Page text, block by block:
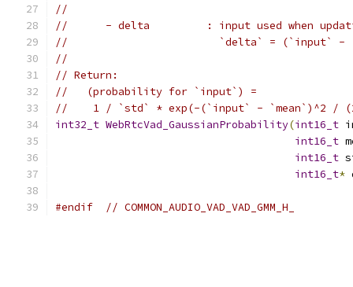
//
//      - delta         : input used when
//                        `delta` = (`input` -
//
// Return:
//   (probability for `input`) =
//    1 / `std` * exp(-(`input` - `mean`)^2 /
int32_t WebRtcVad_GaussianProbability(int16_t
int16_t
int16_t
int16_t*
#endif // COMMON_AUDIO_VAD_VAD_GMM_H_